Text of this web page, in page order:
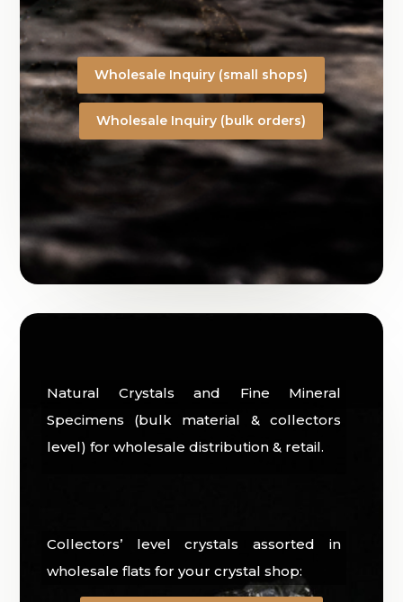
Wholesale Inquiry (small shops)
Wholesale Inquiry (bulk orders)
Natural Crystals and Fine Mineral
Specimens (bulk material & collectors
level) for wholesale distribution & retail.
Collectors’ level crystals assorted in
wholesale flats for your crystal shop: